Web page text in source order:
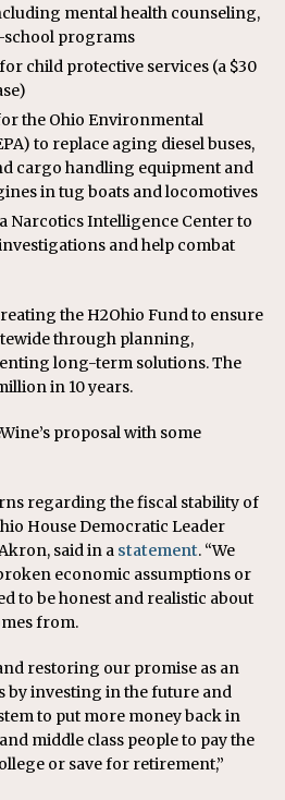
mental health counseling,
programs
child protective services (a $30
the Ohio Environmental
to replace aging diesel buses,
cargo handling equipment and
in tug boats and locomotives
Narcotics Intelligence Center to
and help combat
the H2Ohio Fund to ensure
through planning,
long-term solutions. The
in 10 years.
proposal with some
regarding the fiscal stability of
House Democratic Leader
said in a statement. “We
economic assumptions or
to be honest and realistic about
from.
restoring our promise as an
by investing in the future and
to put more money back in
middle class people to pay the
or save for retirement,”